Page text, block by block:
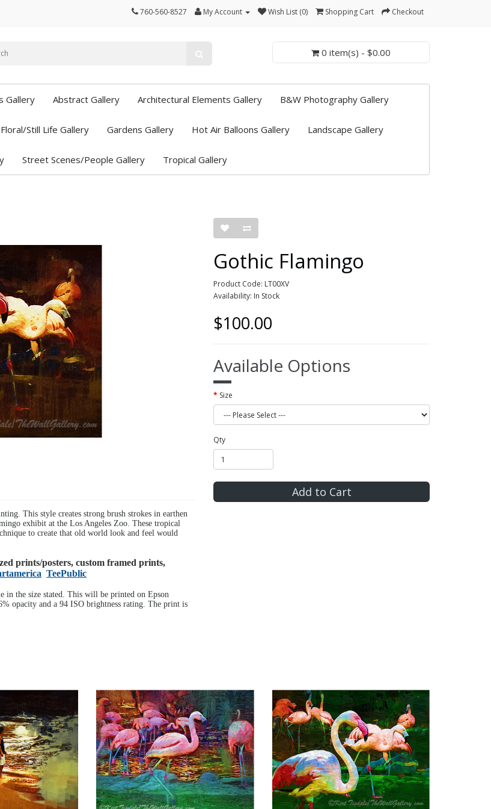
760-560-8527 My Account Wish List (0) Shopping Cart Checkout
0 item(s) - $0.00
Gallery Abstract Gallery Architectural Elements Gallery B&W Photography Gallery
Floral/Still Life Gallery Gardens Gallery Hot Air Balloons Gallery Landscape Gallery
Street Scenes/People Gallery Tropical Gallery
This style creates strong brush strokes in earthen
exhibit at the Los Angeles Zoo. These tropical
to create that old world look and feel would
prints/posters, custom framed prints,
TeePublic
the size stated. This will be printed on Epson
opacity and a 94 ISO brightness rating. The print is
Gothic Flamingo
Product Code: LT00XV
Availability: In Stock
$100.00
Available Options
Size
Qty
Add to Cart